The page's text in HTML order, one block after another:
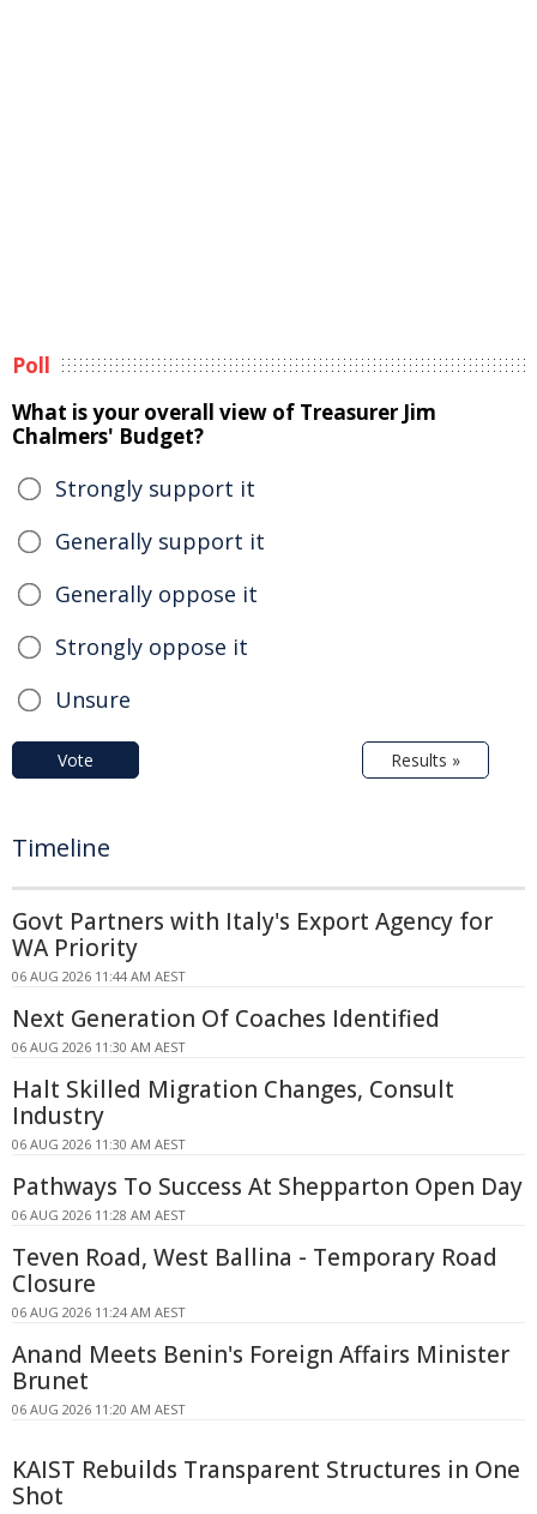
Poll
What is your overall view of Treasurer Jim
Chalmers' Budget?
Strongly support it
Generally support it
Generally oppose it
Strongly oppose it
Unsure
Vote Results »
Timeline
Govt Partners with Italy's Export Agency for
WA Priority
06 AUG 2026 11:44 AM AEST
Next Generation Of Coaches Identified
06 AUG 2026 11:30 AM AEST
Halt Skilled Migration Changes, Consult
Industry
06 AUG 2026 11:30 AM AEST
Pathways To Success At Shepparton Open Day
06 AUG 2026 11:28 AM AEST
Teven Road, West Ballina - Temporary Road
Closure
06 AUG 2026 11:24 AM AEST
Anand Meets Benin's Foreign Affairs Minister
Brunet
06 AUG 2026 11:20 AM AEST
KAIST Rebuilds Transparent Structures in One
Shot